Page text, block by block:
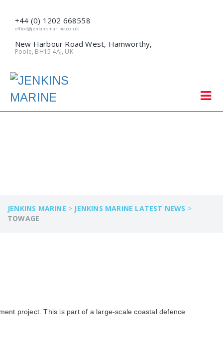
+44 (0) 1202 668558
office@jenkinsmarine.co.uk
New Harbour Road West, Hamworthy,
Poole, BH15 4AJ, UK
JENKINS MARINE > JENKINS MARINE LATEST NEWS >
TOWAGE
project. This is part of a large-scale coastal defence